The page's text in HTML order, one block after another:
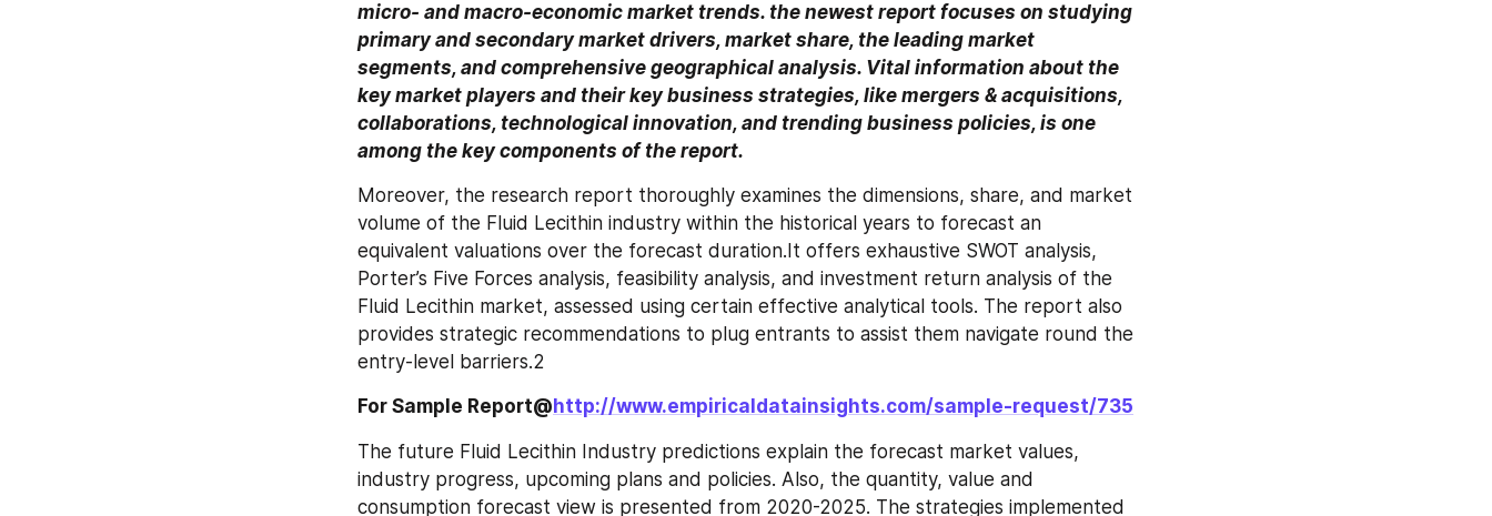
micro- and macro-economic market trends. the newest report focuses on studying
primary and secondary market drivers, market share, the leading market
segments, and comprehensive geographical analysis. Vital information about the
key market players and their key business strategies, like mergers & acquisitions,
collaborations, technological innovation, and trending business policies, is one
among the key components of the report.
Moreover, the research report thoroughly examines the dimensions, share, and market
volume of the Fluid Lecithin industry within the historical years to forecast an
equivalent valuations over the forecast duration.It offers exhaustive SWOT analysis,
Porter’s Five Forces analysis, feasibility analysis, and investment return analysis of the
Fluid Lecithin market, assessed using certain effective analytical tools. The report also
provides strategic recommendations to plug entrants to assist them navigate round the
entry-level barriers.2
For Sample Report@ http://www.empiricaldatainsights.com/sample-request/735
The future Fluid Lecithin Industry predictions explain the forecast market values,
industry progress, upcoming plans and policies. Also, the quantity, value and
consumption forecast view is presented from 2020-2025. The strategies implemented